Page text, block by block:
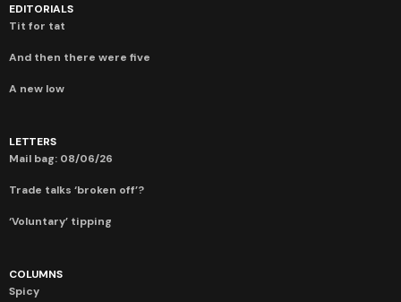
EDITORIALS
Tit for tat
And then there were five
A new low
LETTERS
Mail bag: 08/06/26
Trade talks ‘broken off’?
‘Voluntary’ tipping
COLUMNS
Spicy